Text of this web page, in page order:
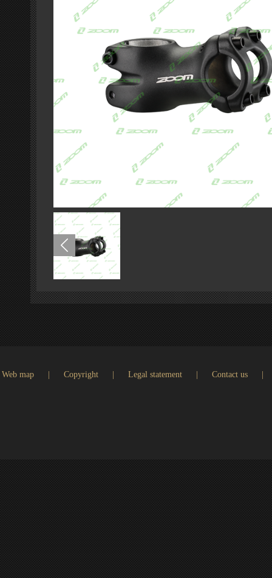
Web map Copyright Legal statement Contact us